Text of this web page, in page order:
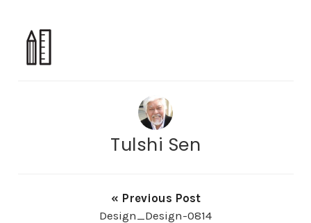
Tulshi Sen
« Previous Post
Design_Design-0814